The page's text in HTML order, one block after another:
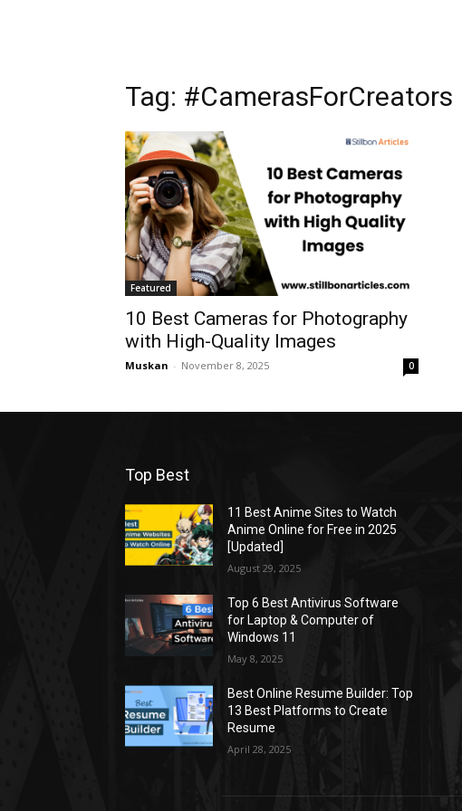
Tag: #CamerasForCreators
Featured
10 Best Cameras for Photography
with High-Quality Images
Muskan - November 8, 2025 0
Top Best
11 Best Anime Sites to Watch
Anime Online for Free in 2025
[Updated]
August 29, 2025
Top 6 Best Antivirus Software
for Laptop & Computer of
Windows 11
May 8, 2025
Best Online Resume Builder: Top
13 Best Platforms to Create
Resume
April 28, 2025